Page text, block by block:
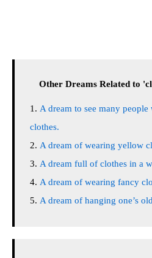
Other Dreams Related to
A dream to see many
clothes.
A dream of wearing yellow
A dream full of clothes in a
A dream of wearing fancy
A dream of hanging one’s